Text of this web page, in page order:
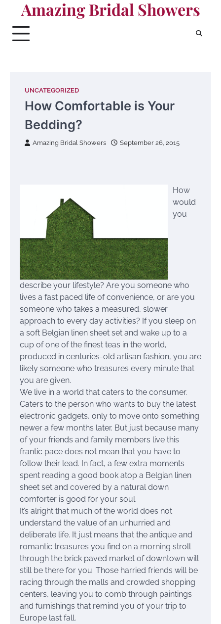
content
Amazing Bridal Showers
UNCATEGORIZED
How Comfortable is Your
Bedding?
Amazing Bridal Showers September 26, 2015
How
would
you
describe your lifestyle? Are you someone who
lives a fast paced life of convenience, or are you
someone who takes a measured, slower
approach to every day activities? If you sleep on
a soft Belgian linen sheet set and wake up to a
cup of one of the finest teas in the world,
produced in centuries-old artisan fashion, you are
likely someone who treasures every minute that
you are given.
We live in a world that caters to the consumer.
Caters to the person who wants to buy the latest
electronic gadgets, only to move onto something
newer a few months later. But just because many
of your friends and family members live this
frantic pace does not mean that you have to
follow their lead. In fact, a few extra moments
spent reading a good book atop a Belgian linen
sheet set and covered by a natural down
comforter is good for your soul.
It’s alright that much of the world does not
understand the value of an unhurried and
deliberate life. It just means that the antique and
romantic treasures you find on a morning stroll
through the brick paved market of downtown will
still be there for you. Those harried friends will be
racing through the malls and crowded shopping
centers, leaving you to comb through paintings
and furnishings that remind you of your trip to
Europe last fall.